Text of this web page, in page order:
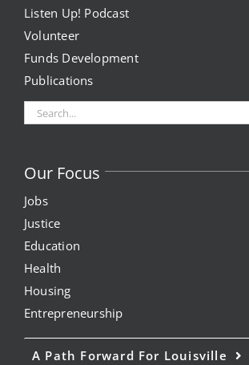
Listen Up! Podcast
Volunteer
Funds Development
Publications
Search
for:
Our Focus
Jobs
Justice
Education
Health
Housing
Entrepreneurship
A Path Forward For Louisville